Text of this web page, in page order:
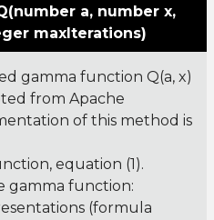
a, number x,
maxIterations)
gamma function Q(a, x)
from Apache
of this method is
, equation (1).
gamma function:
(formula